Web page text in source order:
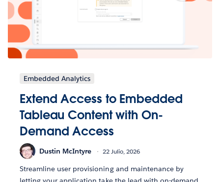
Embedded Analytics
Extend Access to Embedded
Tableau Content with On-
Demand Access
Dustin McIntyre 22 Julio, 2026
Streamline user provisioning and maintenance by